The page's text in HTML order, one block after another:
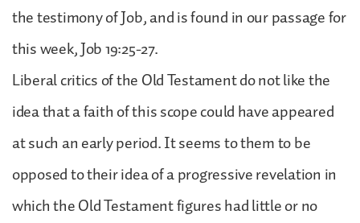
the testimony of Job, and is found in our passage for
this week, Job 19:25-27.
Liberal critics of the Old Testament do not like the
idea that a faith of this scope could have appeared
at such an early period. It seems to them to be
opposed to their idea of a progressive revelation in
which the Old Testament figures had little or no